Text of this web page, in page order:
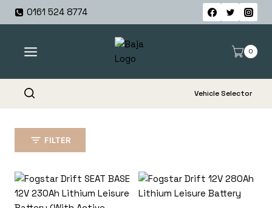
Skip
0161 524 8774
0
Vehicle Selector
FILTER